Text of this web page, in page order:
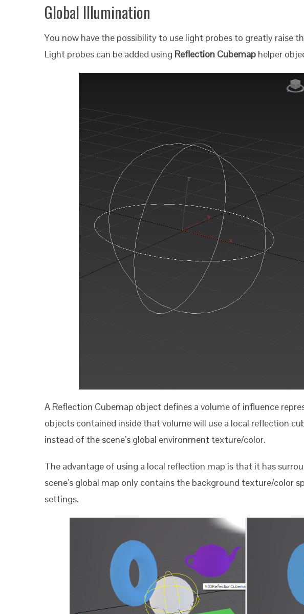
Global Illumination
You now have the possibility to use light probes to greatly raise
Light probes can be added using Reflection Cubemap helper
A Reflection Cubemap object defines a volume of influence
objects contained inside that volume will use a local reflection
instead of the scene’s global environment texture/color.
The advantage of using a local reflection map is that it has
scene’s global map only contains the background texture/color
settings.